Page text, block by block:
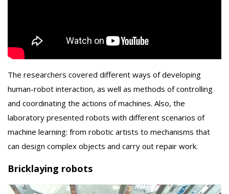
The researchers covered different ways of developing
human-robot interaction, as well as methods of controlling
and coordinating the actions of machines. Also, the
laboratory presented robots with different scenarios of
machine learning: from robotic artists to mechanisms that
can design complex objects and carry out repair work.
Bricklaying robots